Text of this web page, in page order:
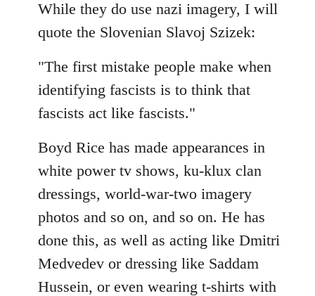
While they do use nazi imagery, I will
quote the Slovenian Slavoj Szizek:
"The first mistake people make when
identifying fascists is to think that
fascists act like fascists."
Boyd Rice has made appearances in
white power tv shows, ku-klux clan
dressings, world-war-two imagery
photos and so on, and so on. He has
done this, as well as acting like Dmitri
Medvedev or dressing like Saddam
Hussein, or even wearing t-shirts with